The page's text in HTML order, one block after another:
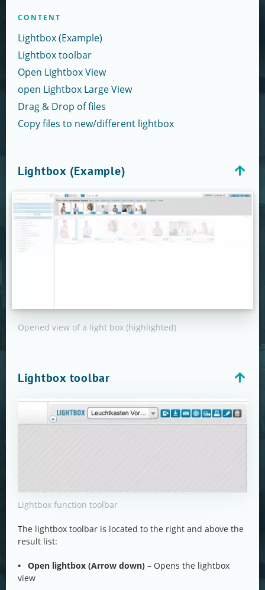
CONTENT
Lightbox (Example)
Lightbox toolbar
Open Lightbox View
open Lightbox Large View
Drag & Drop of files
Copy files to new/different lightbox
Lightbox (Example)
Opened view of a light box (highlighted)
Lightbox toolbar
Lightbox function toolbar
The lightbox toolbar is located to the right and above the
result list:
• Open lightbox (Arrow down) – Opens the lightbox
view